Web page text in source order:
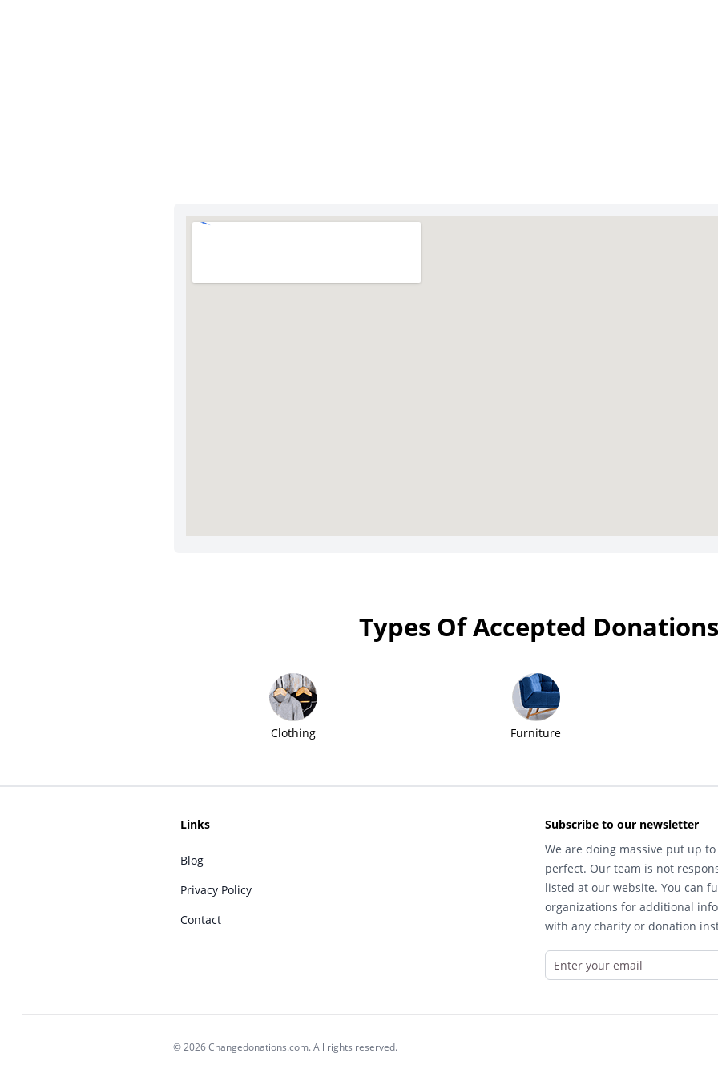
Types Of Accepted Donations
Clothing Furniture
Links
Blog
Privacy Policy
Contact
Subscribe to our newsletter
We are doing massive put up
perfect. Our team is not
listed at our website. You can
organizations for additional
with any charity or donation
© 2026 Changedonations.com. All rights reserved.